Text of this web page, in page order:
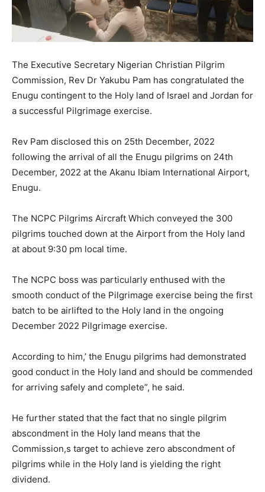
The Executive Secretary Nigerian Christian Pilgrim
Commission, Rev Dr Yakubu Pam has congratulated the
Enugu contingent to the Holy land of Israel and Jordan for
a successful Pilgrimage exercise.
Rev Pam disclosed this on 25th December, 2022
following the arrival of all the Enugu pilgrims on 24th
December, 2022 at the Akanu Ibiam International Airport,
Enugu.
The NCPC Pilgrims Aircraft Which conveyed the 300
pilgrims touched down at the Airport from the Holy land
at about 9:30 pm local time.
The NCPC boss was particularly enthused with the
smooth conduct of the Pilgrimage exercise being the first
batch to be airlifted to the Holy land in the ongoing
December 2022 Pilgrimage exercise.
According to him,’ the Enugu pilgrims had demonstrated
good conduct in the Holy land and should be commended
for arriving safely and complete”, he said.
He further stated that the fact that no single pilgrim
abscondment in the Holy land means that the
Commission,s target to achieve zero abscondment of
pilgrims while in the Holy land is yielding the right
dividend.